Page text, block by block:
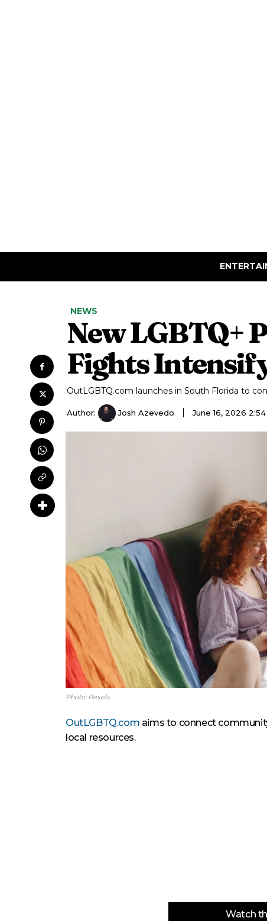
NEWS
New LGBTQ+
Fights
OutLGBTQ.com launches in South Florida to
Author: Josh Azevedo June 16, 2026
Photo: Pexels
OutLGBTQ.com aims to connect
local resources.
Watch